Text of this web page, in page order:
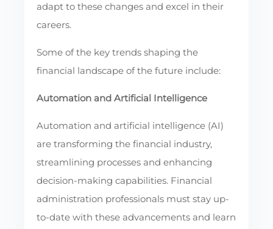
adapt to these changes and excel in their
careers.
Some of the key trends shaping the
financial landscape of the future include:
Automation and Artificial Intelligence
Automation and artificial intelligence (AI)
are transforming the financial industry,
streamlining processes and enhancing
decision-making capabilities. Financial
administration professionals must stay up-
to-date with these advancements and learn